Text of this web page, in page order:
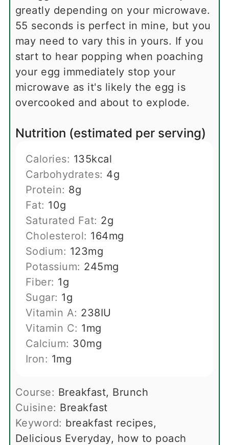
greatly depending on your microwave.
55 seconds is perfect in mine, but you
may need to vary this in yours. If you
start to hear popping when poaching
your egg immediately stop your
microwave as it's likely the egg is
overcooked and about to explode.
Nutrition (estimated per serving)
Calories: 135kcal
Carbohydrates: 4g
Protein: 8g
Fat: 10g
Saturated Fat: 2g
Cholesterol: 164mg
Sodium: 123mg
Potassium: 245mg
Fiber: 1g
Sugar: 1g
Vitamin A: 238IU
Vitamin C: 1mg
Calcium: 30mg
Iron: 1mg
Course: Breakfast, Brunch
Cuisine: Breakfast
Keyword: breakfast recipes,
Delicious Everyday, how to poach